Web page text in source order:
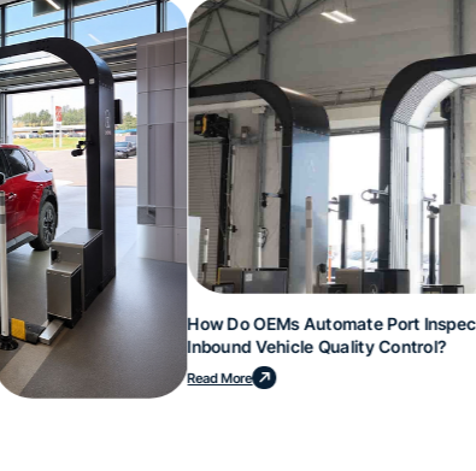
How Do OEMs Automate Port
Inbound Vehicle Quality Control?
Read More